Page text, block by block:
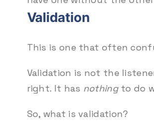
Validation
This is one that often
Validation is not the
right. It has nothingto do
So, what is validation?